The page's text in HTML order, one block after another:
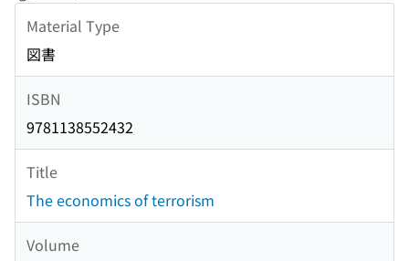
Material Type
図書
ISBN
9781138552432
Title
The economics of terrorism
Volume